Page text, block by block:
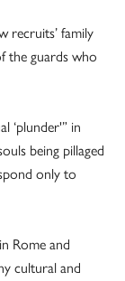
recruits’ family
the guards who
‘plunder'” in
being pillaged
only to
Rome and
cultural and